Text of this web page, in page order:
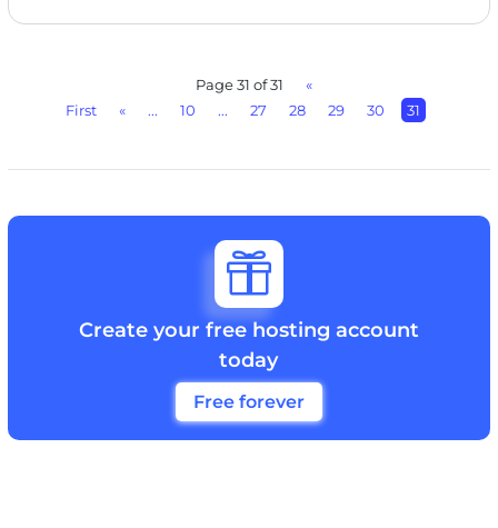
Page 31 of 31
«
First
« ... 10 ... 27 28 29 30 31

Create your free hosting account
today
Free forever